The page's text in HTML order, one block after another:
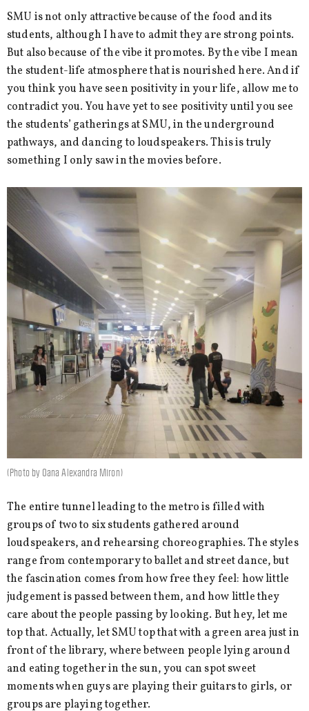
SMU is not only attractive because of the food and its
students, although I have to admit they are strong points.
But also because of the vibe it promotes. By the vibe I mean
the student-life atmosphere that is nourished here. And if
you think you have seen positivity in your life, allow me to
contradict you. You have yet to see positivity until you see
the students’ gatherings at SMU, in the underground
pathways, and dancing to loudspeakers. This is truly
something I only saw in the movies before.
(Photo by Oana Alexandra Miron)
The entire tunnel leading to the metro is filled with
groups of two to six students gathered around
loudspeakers, and rehearsing choreographies. The styles
range from contemporary to ballet and street dance, but
the fascination comes from how free they feel: how little
judgement is passed between them, and how little they
care about the people passing by looking. But hey, let me
top that. Actually, let SMU top that with a green area just in
front of the library, where between people lying around
and eating together in the sun, you can spot sweet
moments when guys are playing their guitars to girls, or
groups are playing together.